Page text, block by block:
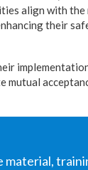
align with
their
material,